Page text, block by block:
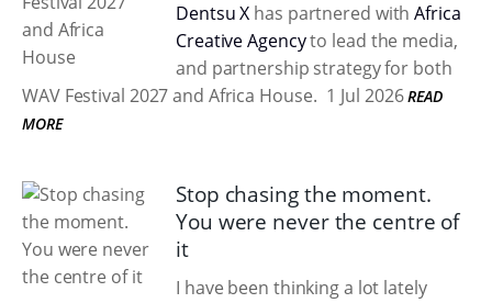
Dentsu X has partnered withAfrica
Creative Agencyto lead the media,
and partnership strategy for both
WAV Festival 2027 and Africa House. 1 Jul 2026 READ
MORE
Stop chasing the moment.
You were never the centre of
it
I have been thinking a lot lately